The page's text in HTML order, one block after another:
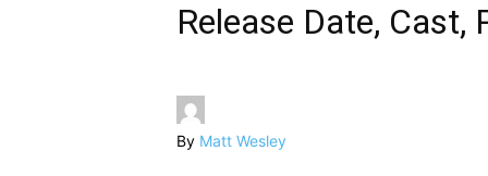
Release Date, Cast,
By Matt Wesley